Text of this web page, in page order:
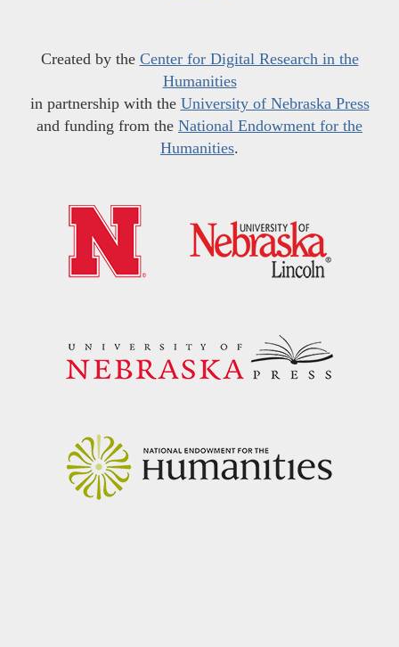
Created by the Center for Digital Research in the
Humanities
in partnership with the University of Nebraska Press
and funding from the National Endowment for the
Humanities.